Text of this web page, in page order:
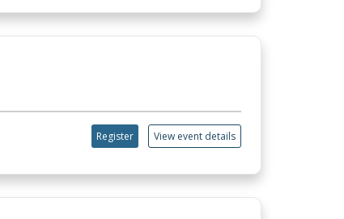
Register View event details